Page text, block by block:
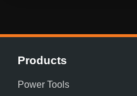
Products
Power Tools